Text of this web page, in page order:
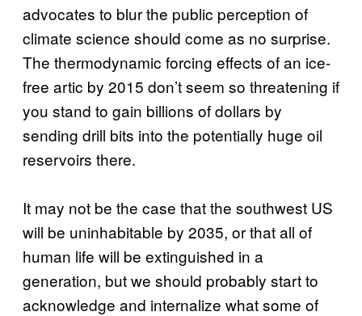
advocates to blur the public perception of
climate science should come as no surprise.
The thermodynamic forcing effects of an ice-
free artic by 2015 don’t seem so threatening if
you stand to gain billions of dollars by
sending drill bits into the potentially huge oil
reservoirs there.
It may not be the case that the southwest US
will be uninhabitable by 2035, or that all of
human life will be extinguished in a
generation, but we should probably start to
acknowledge and internalize what some of